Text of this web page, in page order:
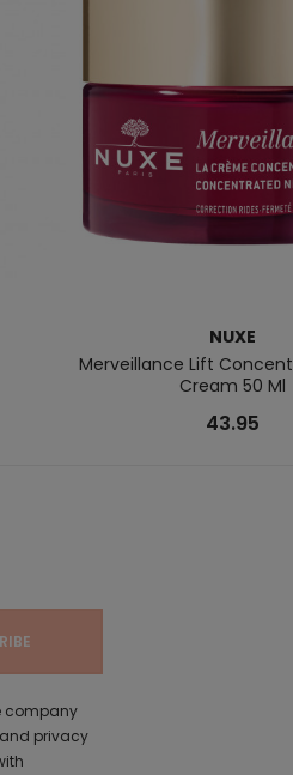
NUXE
Merveillance Lift
Cream 50 Ml
43.95
company
privacy